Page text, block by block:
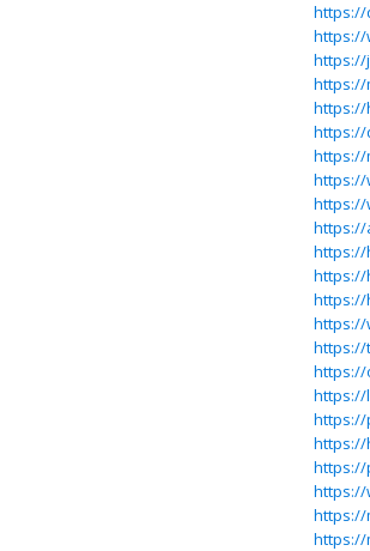
https://
https://
https://
https://
https://
https://
https://
https://
https://
https://
https://
https://
https://
https://
https://
https://
https://
https://
https://
https://
https://
https://
https://